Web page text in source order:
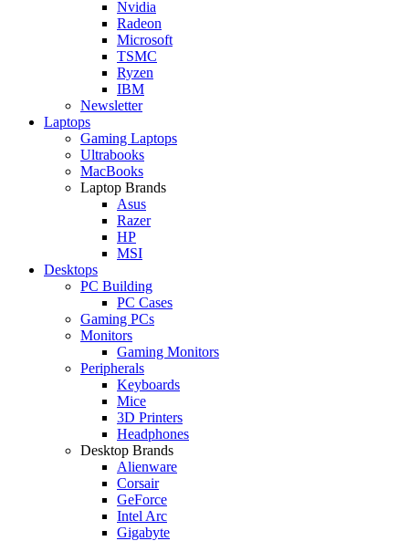
Nvidia
Radeon
Microsoft
TSMC
Ryzen
IBM
Newsletter
Laptops
Gaming Laptops
Ultrabooks
MacBooks
Laptop Brands
Asus
Razer
HP
MSI
Desktops
PC Building
PC Cases
Gaming PCs
Monitors
Gaming Monitors
Peripherals
Keyboards
Mice
3D Printers
Headphones
Desktop Brands
Alienware
Corsair
GeForce
Intel Arc
Gigabyte